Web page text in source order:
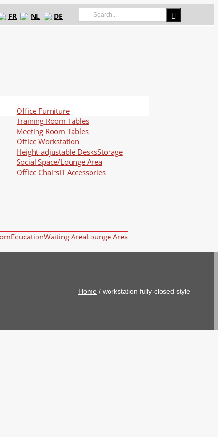
Search
for:
FR NL DE
Office Furniture
Training Room Tables
Meeting Room Tables
Office Workstation
Height-adjustable DesksStorage
Social Space/Lounge Area
Office ChairsIT Accessories
EducationWaiting AreaLounge Area
Home / workstation fully-closed style